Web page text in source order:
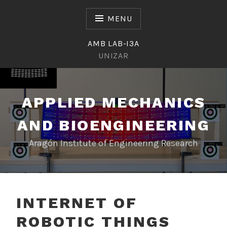
MENU
AMB LAB-I3A
UNIZAR
APPLIED MECHANICS
AND BIOENGINEERING
Aragón Institute of Engineering Research
INTERNET OF
ROBOTIC THINGS